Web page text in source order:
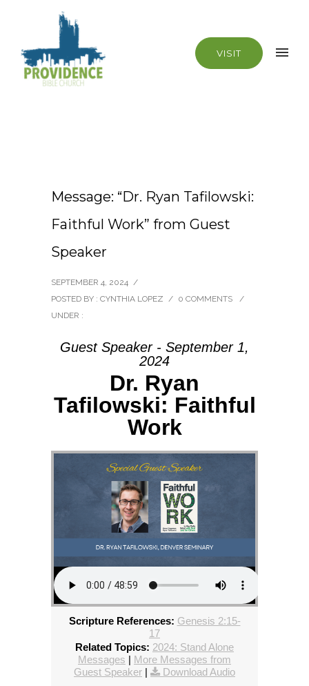
VISIT
Message: “Dr. Ryan Tafilowski:
Faithful Work” from Guest
Speaker
SEPTEMBER 4, 2024 /
POSTED BY : CYNTHIA LOPEZ / 0 COMMENTS
/
UNDER :
Guest Speaker - September 1,
2024
Dr. Ryan
Tafilowski: Faithful
Work
Scripture References: Genesis 2:15-
17
Related Topics: 2024: Stand Alone
Messages | More Messages from
Guest Speaker | Download Audio